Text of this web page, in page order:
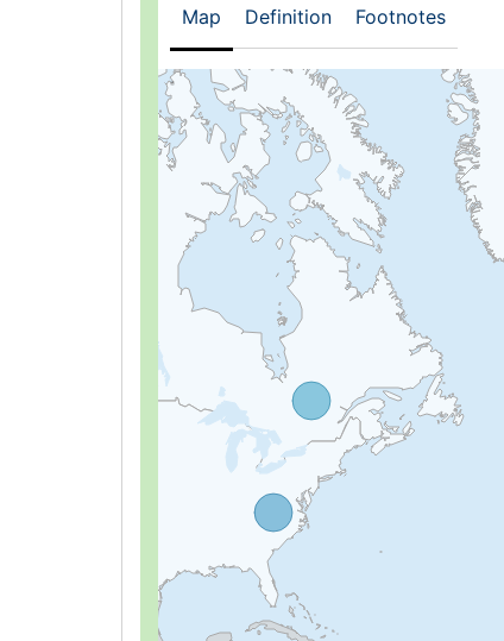
Map Definition Footnotes